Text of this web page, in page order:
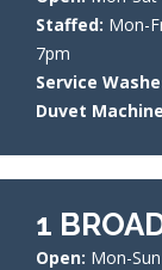
Staffed: Mon-
7pm
Service
Duvet
1
Open: Mon-